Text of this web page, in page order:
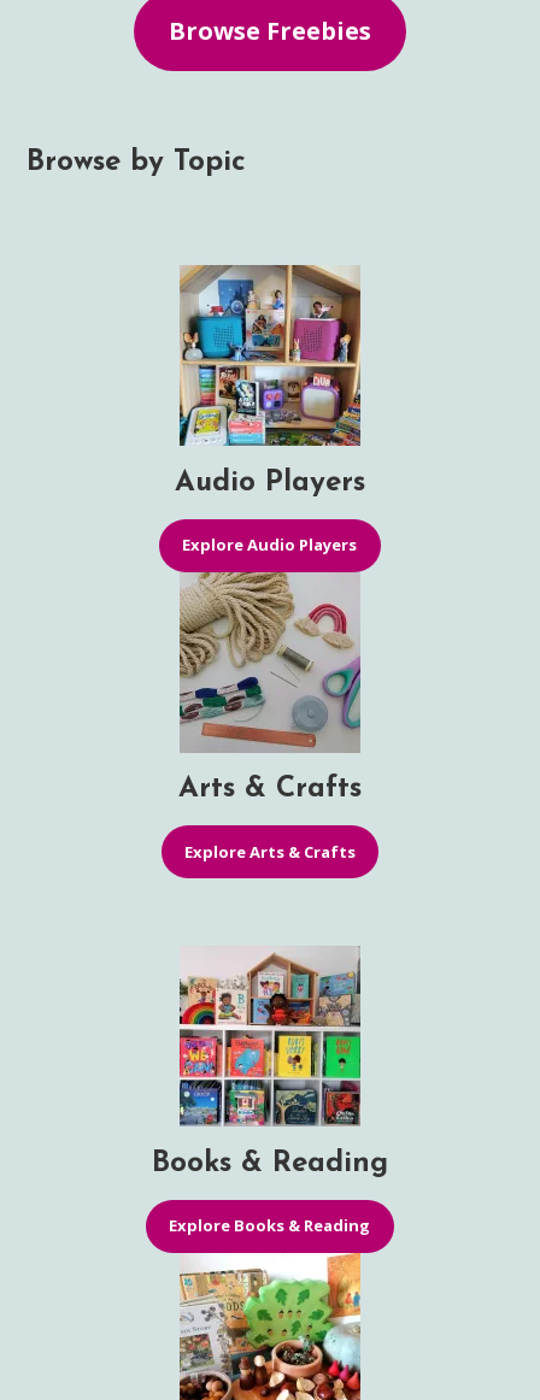
Browse Freebies
Browse by Topic
Audio Players
Explore Audio Players
Arts & Crafts
Explore Arts & Crafts
Books & Reading
Explore Books & Reading